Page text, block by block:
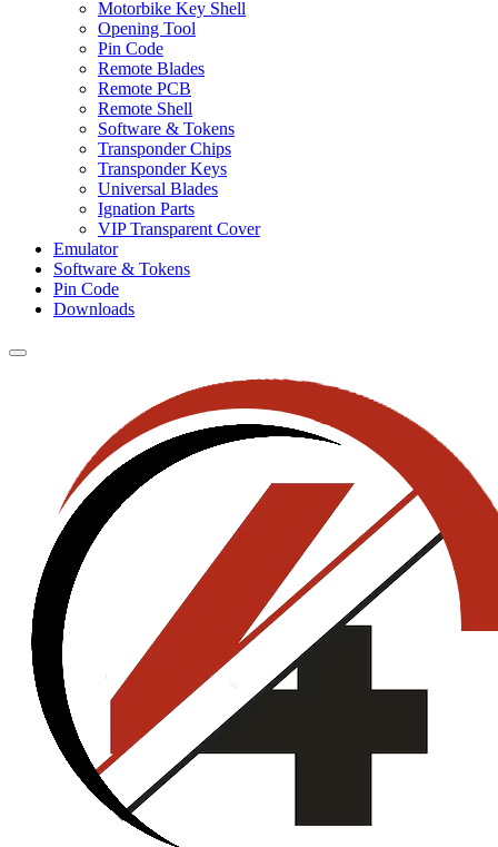
Motorbike Key Shell
Opening Tool
Pin Code
Remote Blades
Remote PCB
Remote Shell
Software & Tokens
Transponder Chips
Transponder Keys
Universal Blades
Ignation Parts
VIP Transparent Cover
Emulator
Software & Tokens
Pin Code
Downloads